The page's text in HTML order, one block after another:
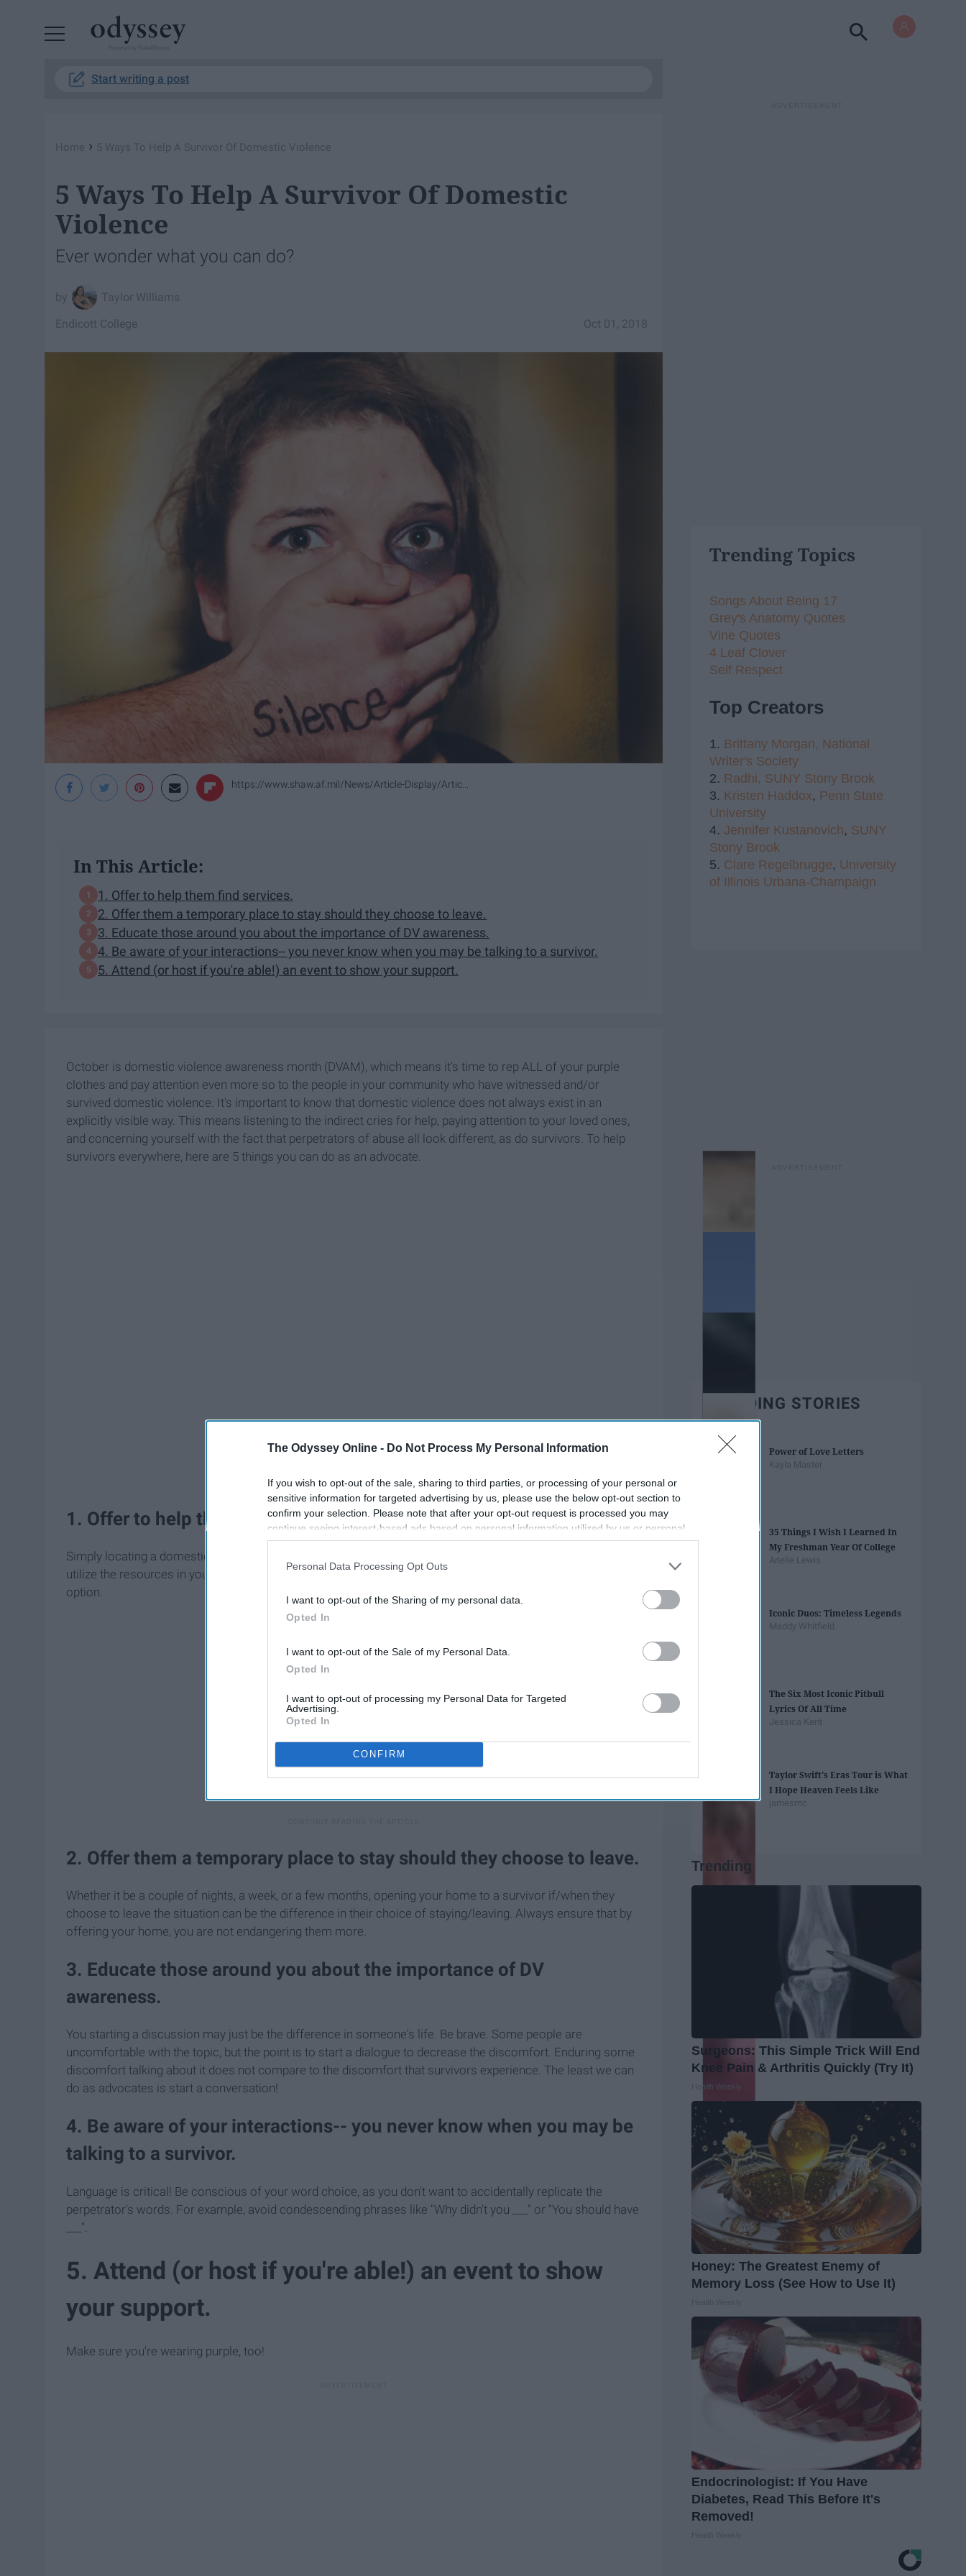
The Odyssey Online - Do Not Process My Personal Information
If you wish to opt-out of the sale, sharing to third parties, or processing of your personal or
sensitive information for targeted advertising by us, please use the below opt-out section to
confirm your selection. Please note that after your opt-out request is processed you may
continue seeing interest-based ads based on personal information utilized by us or personal
information disclosed to third parties prior to your opt-out. You may separately opt-out of the
participants. This information may also be disclosed by us to third parties on the
IAB’s List of
Personal Data Processing Opt Outs
I want to opt-out of the Sharing of my personal data.
Opted In
I want to opt-out of the Sale of my Personal Data.
Opted In
I want to opt-out of processing my Personal Data for Targeted
Advertising.
Opted In
CONFIRM
Start writing a post
Home › 5 Ways To Help A Survivor Of Domestic Violence
5 Ways To Help A Survivor Of Domestic
Violence
Ever wonder what you can do?
Taylor Williams
Oct 01, 2018
Endicott College
https://www.shaw.af.mil/News/Article-Display/Artic...
In This Article:
1. Offer to help them find services.
2. Offer them a temporary place to stay should they choose to leave.
3. Educate those around you about the importance of DV awareness.
4. Be aware of your interactions-- you never know when you may be talking to a survivor.
5. Attend (or host if you're able!) an event to show your support.
October is domestic violence awareness month (DVAM), which means it's time to rep ALL of your purple
clothes and pay attention even more so to the people in your community who have witnessed and/or
survived domestic violence. It's important to know that domestic violence does not always exist in an
explicitly visible way. This means listening to the indirect cries for help, paying attention to your loved ones,
and concerning yourself with the fact that perpetrators of abuse all look different, as do survivors. To help
survivors everywhere, here are 5 things you can do as an advocate.
1. Offer to help them find services.
Simply locating a domestic violence agency could act as a huge help. There is only so much you can do, so
utilize the resources in your community! And remember that calling the police is not always the safest
option.
2. Offer them a temporary place to stay should they choose to leave.
Whether it be a couple of nights, a week, or a few months, opening your home to a survivor if/when they
choose to leave the situation can be the difference in their choice of staying/leaving. Always ensure that by
offering your home, you are not endangering them more.
3. Educate those around you about the importance of DV
awareness.
You starting a discussion may just be the difference in someone's life. Be brave. Some people are
uncomfortable with the topic, but the point is to start a dialogue to decrease the discomfort. Enduring some
discomfort talking about it does not compare to the discomfort that survivors experience. The least we can
do as advocates is start a conversation!
4. Be aware of your interactions-- you never know when you may be
talking to a survivor.
Language is critical! Be conscious of your word choice, as you don't want to accidentally replicate the
perpetrator's words. For example, avoid condescending phrases like "Why didn't you ___" or "You should have
___".
5. Attend (or host if you're able!) an event to show
your support.
Make sure you're wearing purple, too!
Trending Topics
Songs About Being 17
Grey's Anatomy Quotes
Vine Quotes
4 Leaf Clover
Self Respect
Top Creators
1. Brittany Morgan, National
Writer's Society
2. Radhi, SUNY Stony Brook
3. Kristen Haddox, Penn State
University
4. Jennifer Kustanovich, SUNY
Stony Brook
5. Clare Regelbrugge, University
of Illinois Urbana-Champaign
TRENDING STORIES
Power of Love Letters
Kayla Master
35 Things I Wish I Learned In
My Freshman Year Of College
Arielle Lewis
Iconic Duos: Timeless Legends
Maddy Whitfield
The Six Most Iconic Pitbull
Lyrics Of All Time
Jessica Kent
Taylor Swift's Eras Tour is What
I Hope Heaven Feels Like
jamesmc
Trending
Surgeons: This Simple Trick Will End
Knee Pain & Arthritis Quickly (Try It)
Health Weekly
Honey: The Greatest Enemy of
Memory Loss (See How to Use It)
Endocrinologist: If You Have
Diabetes, Read This Before It's
Removed!